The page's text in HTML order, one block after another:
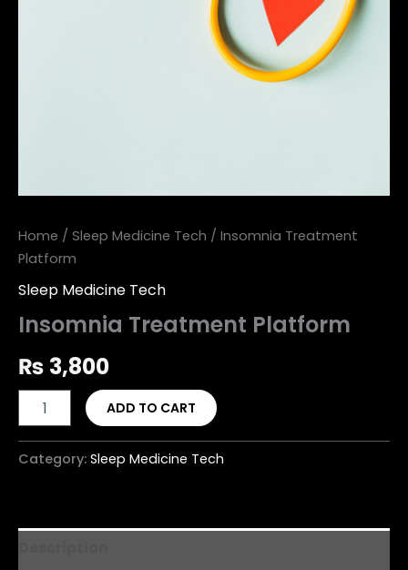
Home / Sleep Medicine Tech / Insomnia Treatment
Platform
Sleep Medicine Tech
Insomnia Treatment Platform
₨ 3,800
ADD TO CART
Category: Sleep Medicine Tech